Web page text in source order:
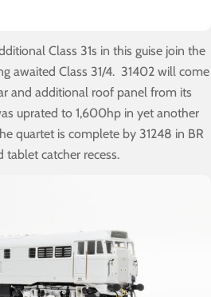
Class 31s in this guise join the
awaited Class 31/4. 31402 will come
and additional roof panel from its
uprated to 1,600hp in yet another
quartet is complete by 31248 in BR
tablet catcher recess.